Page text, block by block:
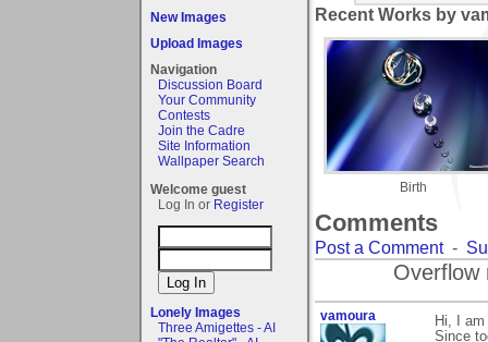
New Images
Upload Images
Navigation
Discussion Board
Your Community
Contests
Join the Cadre
Site Information
Wallpaper Search
Welcome guest
Log In or Register
Lonely Images
Three Amigettes - AI
Recent Works by
Birth
Comments
Post a Comment-
Overflow
vamoura
Hi, I
Since